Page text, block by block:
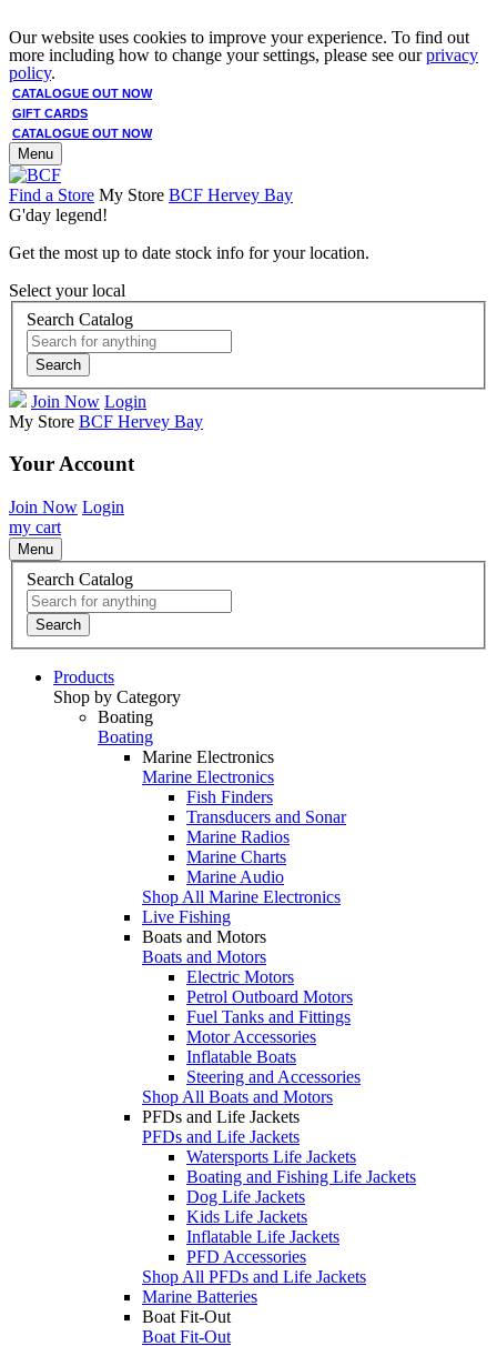
Our website uses cookies to improve your experience. To find out
more including how to change your settings, please see ourprivacy
policy.
CATALOGUE OUT NOW
GIFT CARDS
CATALOGUE OUT NOW
Menu
Find a Store My Store BCF Hervey Bay
G'day legend!
Get the most up to date stock info for your location.
Select your local
Search Catalog
Search
Join Now Login
My Store BCF Hervey Bay
Your Account
Join Now Login
my cart
Menu
Search Catalog
Search
Products
Shop by Category
Boating
Boating
Marine Electronics
Marine Electronics
Fish Finders
Transducers and Sonar
Marine Radios
Marine Charts
Marine Audio
Shop All Marine Electronics
Live Fishing
Boats and Motors
Boats and Motors
Electric Motors
Petrol Outboard Motors
Fuel Tanks and Fittings
Motor Accessories
Inflatable Boats
Steering and Accessories
Shop All Boats and Motors
PFDs and Life Jackets
PFDs and Life Jackets
Watersports Life Jackets
Boating and Fishing Life Jackets
Dog Life Jackets
Kids Life Jackets
Inflatable Life Jackets
PFD Accessories
Shop All PFDs and Life Jackets
Marine Batteries
Boat Fit-Out
Boat Fit-Out